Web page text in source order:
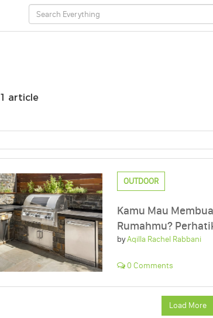
1 article
OUTDOOR
Kamu Mau
Rumahmu?
byAqilla Rachel Rabbani
0 Comments
Load More